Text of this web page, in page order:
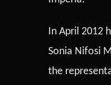
In April 2012
Sonia Nifosi
the